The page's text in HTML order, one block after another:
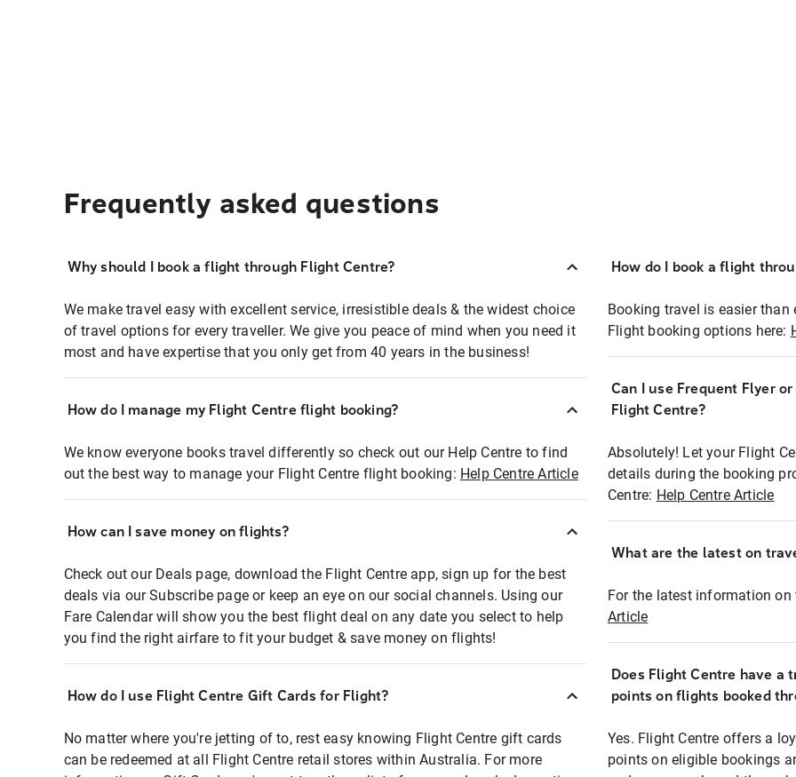
Frequently asked questions
Why should I book a flight through Flight Centre?
We make travel easy with excellent service, irresistible deals & the widest choice
of travel options for every traveller. We give you peace of mind when you need it
most and have expertise that you only get from 40 years in the business!
How do I manage my Flight Centre flight booking?
We know everyone books travel differently so check out our Help Centre to find
out the best way to manage your Flight Centre flight booking: Help Centre Article
How can I save money on flights?
Check out our Deals page, download the Flight Centre app, sign up for the best
deals via our Subscribe page or keep an eye on our social channels. Using our
Fare Calendar will show you the best flight deal on any date you select to help
you find the right airfare to fit your budget & save money on flights!
How do I use Flight Centre Gift Cards for Flight?
No matter where you're jetting of to, rest easy knowing Flight Centre gift cards
can be redeemed at all Flight Centre retail stores within Australia. For more
How do I book a flight
Booking travel is easier
Flight booking options here:
Can I use Frequent Flyer
Flight Centre?
Absolutely! Let your Flight
details during the booking
Centre: Help Centre Article
What are the latest on
For the latest information
Article
Does Flight Centre have a
points on flights booked
Yes. Flight Centre offers a
points on eligible bookings